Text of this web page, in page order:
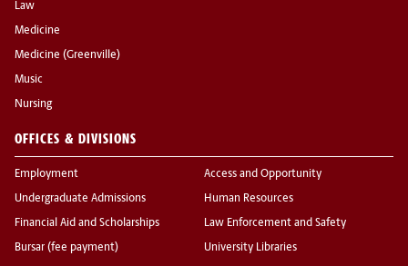
Law
Medicine
Medicine (Greenville)
Music
Nursing
OFFICES & DIVISIONS
Employment
Undergraduate Admissions
Financial Aid and Scholarships
Bursar (fee payment)
Access and Opportunity
Human Resources
Law Enforcement and Safety
University Libraries